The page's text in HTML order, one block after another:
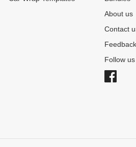
About us
Contact
Feedback
Follow